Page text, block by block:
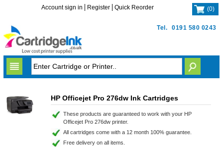
Tel. 0191 580 0243
Account sign in Register Quick Reorder (0)
HP Officejet Pro 276dw Ink Cartridges
These products are guaranteed to work with your HP
Officejet Pro 276dw printer.
All cartridges come with a 12 month 100% guarantee.
Free delivery on all items.